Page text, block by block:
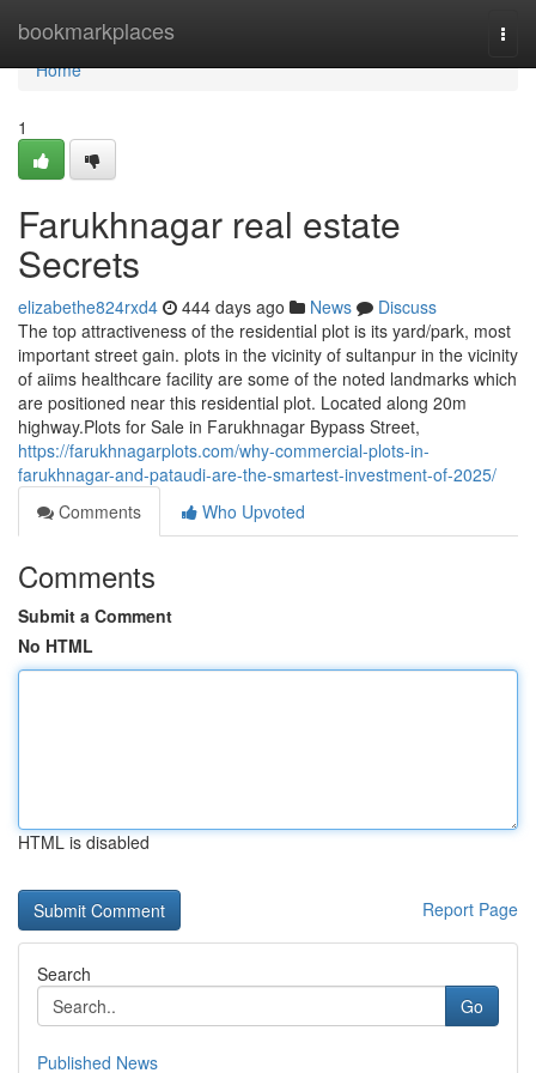
bookmarkplaces
Home
Home
1
Farukhnagar real estate
Secrets
elizabethe824rxd4 444 days ago News
Discuss
The top attractiveness of the residential plot is its yard/park, most
important street gain. plots in the vicinity of sultanpur in the vicinity
of aiims healthcare facility are some of the noted landmarks which
are positioned near this residential plot. Located along 20m
highway.Plots for Sale in Farukhnagar Bypass Street,
https://farukhnagarplots.com/why-commercial-plots-in-
farukhnagar-and-pataudi-are-the-smartest-investment-of-2025/
Comments
Who Upvoted
Comments
Submit a Comment
No HTML
HTML is disabled
Report Page
Search
Go
Published News